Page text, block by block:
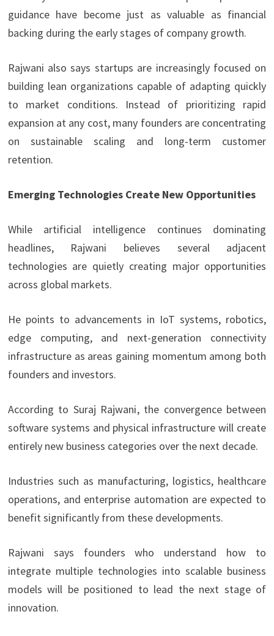
guidance have become just as valuable as financial
backing during the early stages of company growth.
Rajwani also says startups are increasingly focused on
building lean organizations capable of adapting quickly
to market conditions. Instead of prioritizing rapid
expansion at any cost, many founders are concentrating
on sustainable scaling and long-term customer
retention.
Emerging Technologies Create New Opportunities
While artificial intelligence continues dominating
headlines, Rajwani believes several adjacent
technologies are quietly creating major opportunities
across global markets.
He points to advancements in IoT systems, robotics,
edge computing, and next-generation connectivity
infrastructure as areas gaining momentum among both
founders and investors.
According to Suraj Rajwani, the convergence between
software systems and physical infrastructure will create
entirely new business categories over the next decade.
Industries such as manufacturing, logistics, healthcare
operations, and enterprise automation are expected to
benefit significantly from these developments.
Rajwani says founders who understand how to
integrate multiple technologies into scalable business
models will be positioned to lead the next stage of
innovation.